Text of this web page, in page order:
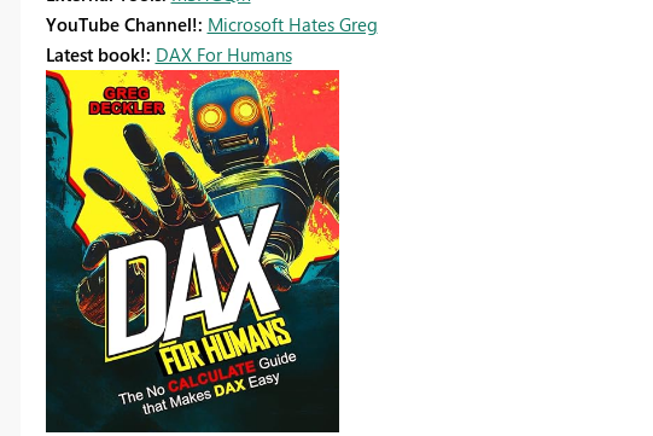
YouTube Channel!: Microsoft Hates Greg
Latest book!: DAX For Humans